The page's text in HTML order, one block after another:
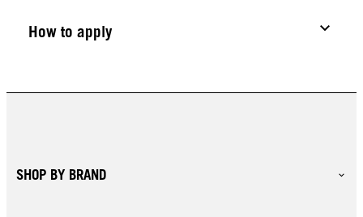
How to apply
SHOP BY BRAND